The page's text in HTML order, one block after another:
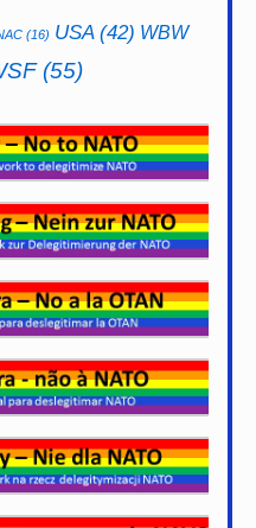
(16) USA(42) WBW
(55)